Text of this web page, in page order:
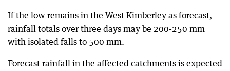
If the low remains in the West Kimberley as forecast,
rainfall totals over three days may be 200-250 mm
with isolated falls to 500 mm.
Forecast rainfall in the affected catchments is expected